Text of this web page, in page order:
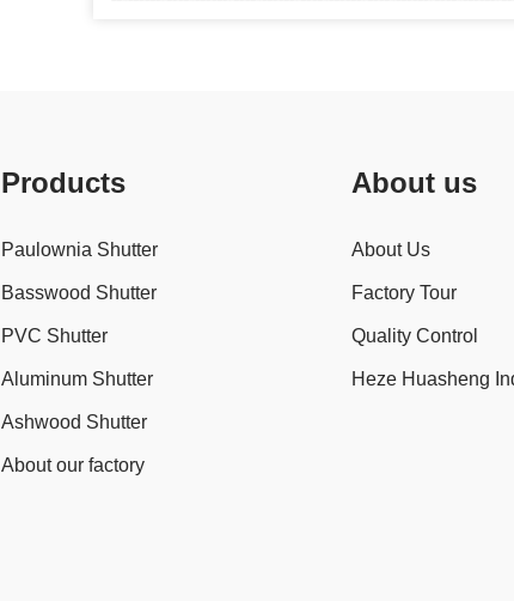
Products
Paulownia Shutter
Basswood Shutter
PVC Shutter
Aluminum Shutter
Ashwood Shutter
About our factory
About us
About Us
Factory Tour
Quality Control
Heze Huasheng